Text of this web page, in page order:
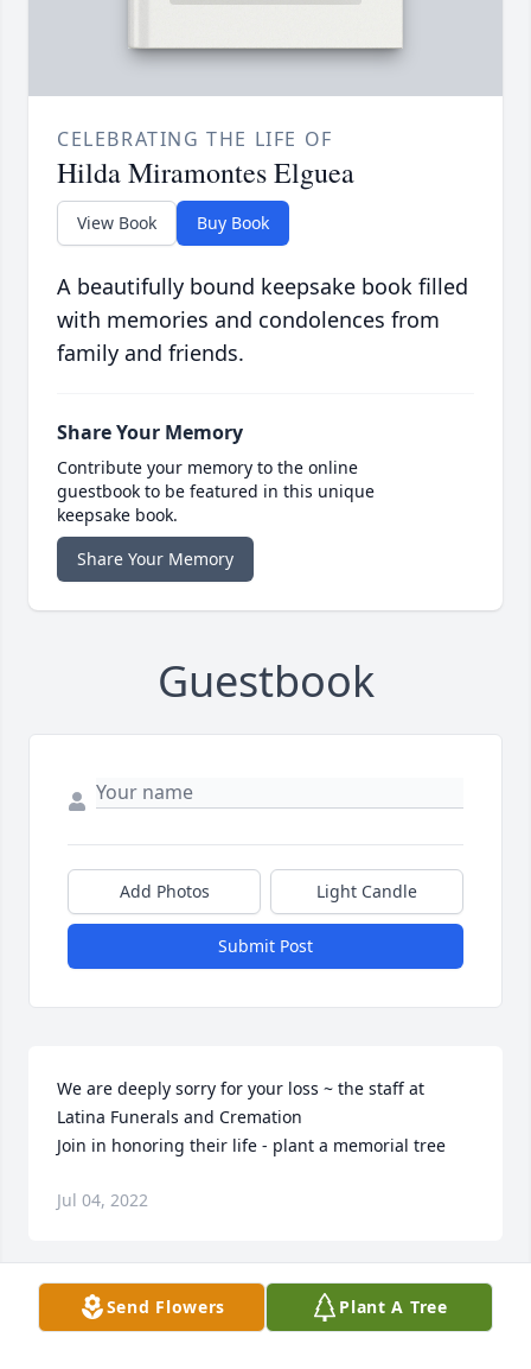
CELEBRATING THE LIFE OF
Hilda Miramontes Elguea
View Book Buy Book
A beautifully bound keepsake book filled
with memories and condolences from
family and friends.
Share Your Memory
Contribute your memory to the online
guestbook to be featured in this unique
keepsake book.
Share Your Memory
Guestbook
Add Photos Light Candle
Submit Post
We are deeply sorry for your loss ~ the staff at
Latina Funerals and Cremation
Join in honoring their life - plant a memorial tree
Jul 04, 2022
Send Flowers Plant A Tree